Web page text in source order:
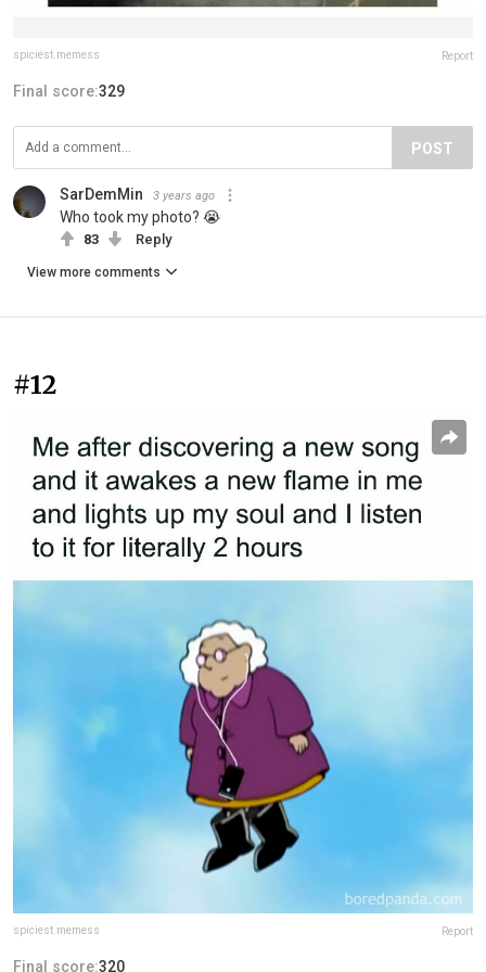
spiciest.memess Report
Final score:329
POST
SarDemMin 3 years ago
Who took my photo? 😭
83 Reply
View more comments
#12
spiciest.memess Report
Final score:320